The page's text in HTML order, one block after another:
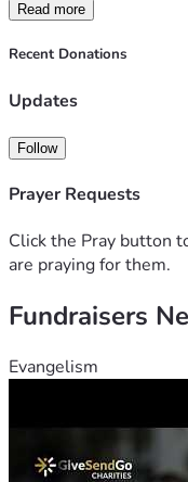
Read more
Recent Donations
Updates
Follow
Prayer Requests
Click the Pray button
are praying for them.
Fundraisers
Evangelism